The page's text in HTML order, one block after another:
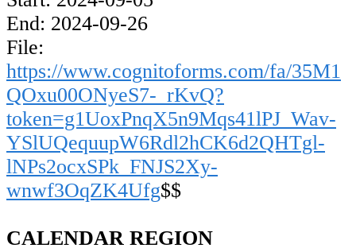
End: 2024-09-26
File:
https://www.cognitoforms.com/fa/35M1
QOxu00ONyeS7-_rKvQ?
token=g1UoxPnqX5n9Mqs41lPJ_Wav-
YSlUQequupW6Rdl2hCK6d2QHTgl-
lNPs2ocxSPk_FNJS2Xy-
wnwf3OqZK4Ufg$$
CALENDAR REGION